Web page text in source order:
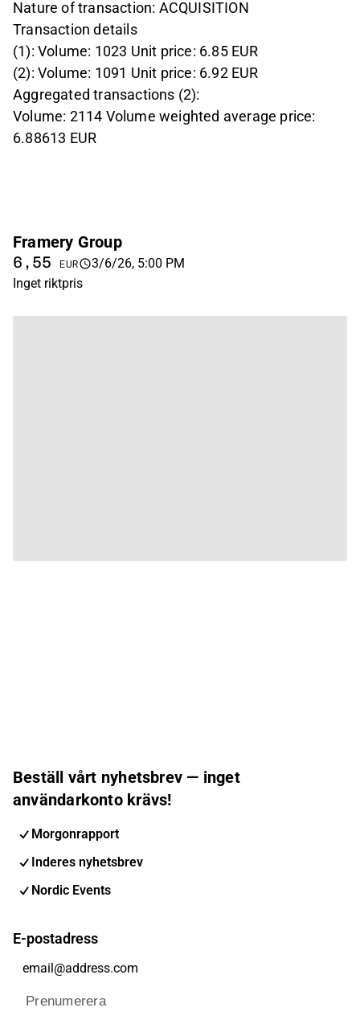
Nature of transaction: ACQUISITION
Transaction details
(1): Volume: 1023 Unit price: 6.85 EUR
(2): Volume: 1091 Unit price: 6.92 EUR
Aggregated transactions (2):
Volume: 2114 Volume weighted average price:
6.88613 EUR
Framery Group
6,55 EUR
3/6/26, 5:00 PM
Inget riktpris
Beställ vårt nyhetsbrev — inget
användarkonto krävs!
Morgonrapport
Inderes nyhetsbrev
Nordic Events
E-postadress
Prenumerera